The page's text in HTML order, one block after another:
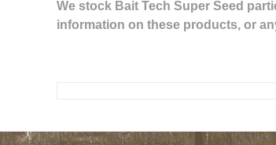
We stock Bait Tech Super Seed
information on these products, or